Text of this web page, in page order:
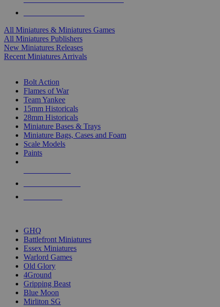
All Miniatures & Miniatures Games
All Miniatures Publishers
New Miniatures Releases
Recent Miniatures Arrivals
Bolt Action
Flames of War
Team Yankee
15mm Historicals
28mm Historicals
Miniature Bases & Trays
Miniature Bags, Cases and Foam
Scale Models
Paints
GHQ
Battlefront Miniatures
Essex Miniatures
Warlord Games
Old Glory
4Ground
Gripping Beast
Blue Moon
Mirliton SG